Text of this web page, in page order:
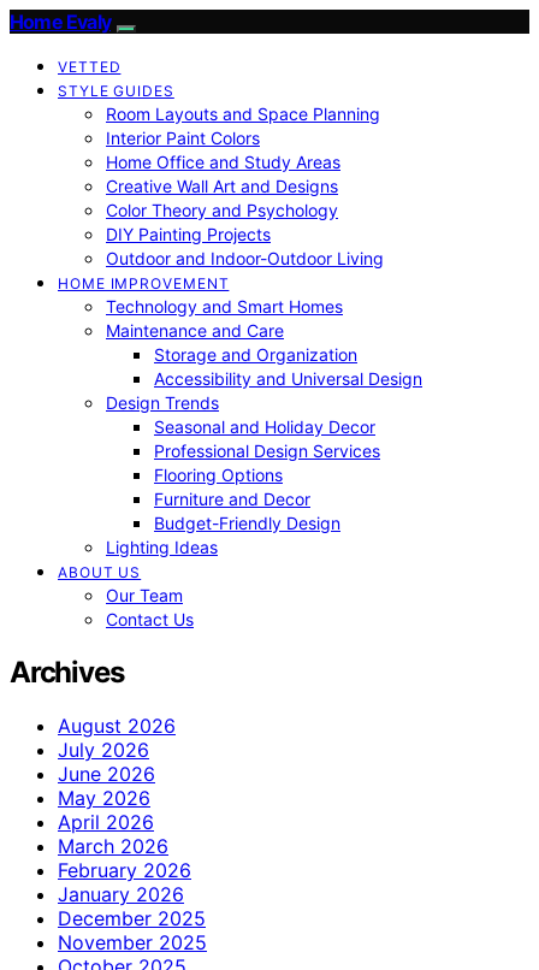
Home Evaly
VETTED
STYLE GUIDES
Room Layouts and Space Planning
Interior Paint Colors
Home Office and Study Areas
Creative Wall Art and Designs
Color Theory and Psychology
DIY Painting Projects
Outdoor and Indoor-Outdoor Living
HOME IMPROVEMENT
Technology and Smart Homes
Maintenance and Care
Storage and Organization
Accessibility and Universal Design
Design Trends
Seasonal and Holiday Decor
Professional Design Services
Flooring Options
Furniture and Decor
Budget-Friendly Design
Lighting Ideas
ABOUT US
Our Team
Contact Us
Archives
August 2026
July 2026
June 2026
May 2026
April 2026
March 2026
February 2026
January 2026
December 2025
November 2025